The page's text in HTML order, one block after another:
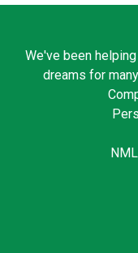
We've been
dreams for